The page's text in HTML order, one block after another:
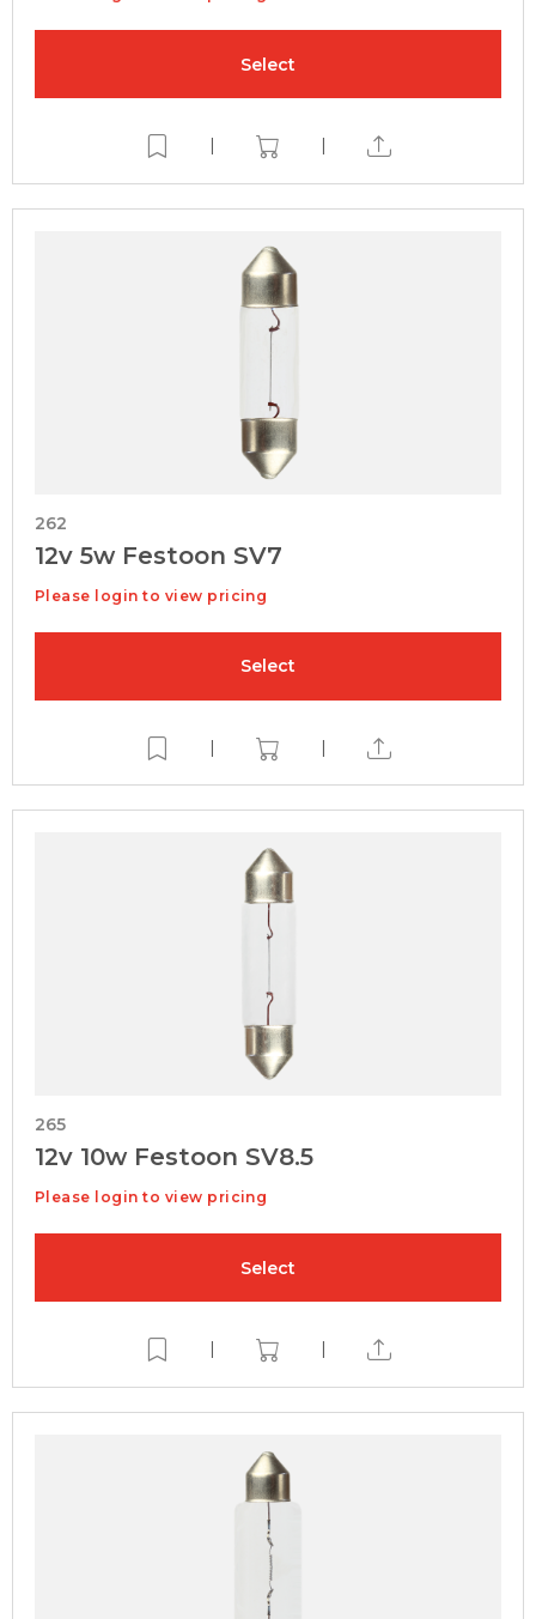
Select
| |
262
12v 5w Festoon SV7
Please login to view pricing
Select
| |
265
12v 10w Festoon SV8.5
Please login to view pricing
Select
| |